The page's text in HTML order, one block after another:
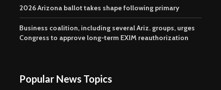
2026 Arizona ballot takes shape following primary
Business coalition, including several Ariz. groups, urges
Congress to approve long-term EXIM reauthorization
Popular News Topics